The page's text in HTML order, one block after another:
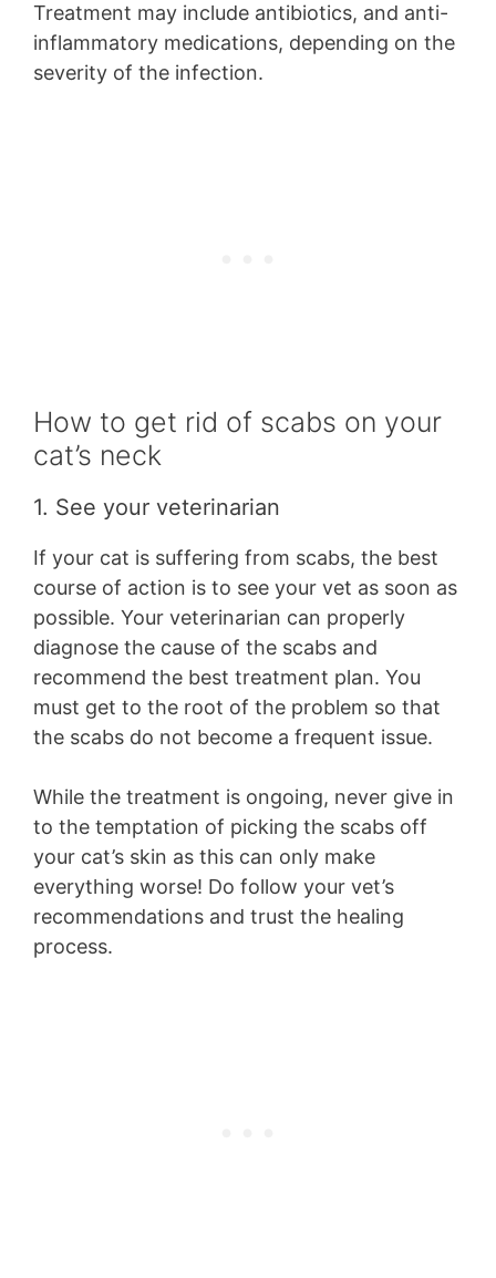
Treatment may include antibiotics, and anti-
inflammatory medications, depending on the
severity of the infection.
How to get rid of scabs on your
cat’s neck
1. See your veterinarian
If your cat is suffering from scabs, the best
course of action is to see your vet as soon as
possible. Your veterinarian can properly
diagnose the cause of the scabs and
recommend the best treatment plan. You
must get to the root of the problem so that
the scabs do not become a frequent issue.
While the treatment is ongoing, never give in
to the temptation of picking the scabs off
your cat’s skin as this can only make
everything worse! Do follow your vet’s
recommendations and trust the healing
process.